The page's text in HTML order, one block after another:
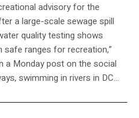
advisory for the
a large-scale sewage spill
quality testing shows
safe ranges for recreation,”
a Monday post on the social
swimming in rivers in DC…